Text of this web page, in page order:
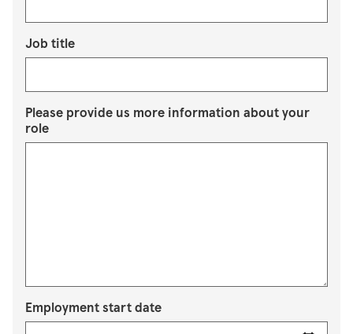
Job title
Please provide us more information about your
role
Employment start date